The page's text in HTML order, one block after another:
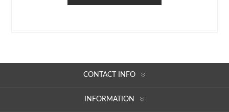
CONTACT INFO
INFORMATION